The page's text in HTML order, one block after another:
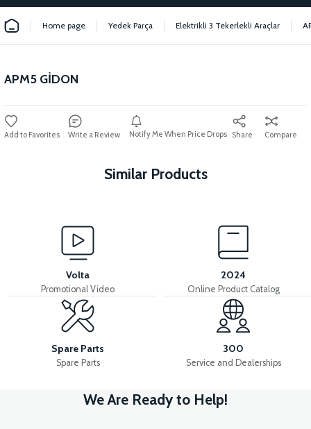
Home page Yedek Parça Elektrikli 3 Tekerlekli Araçlar
APM5 GİDON
Write a Review Notify Me When Price Drops Share Compare
Similar Products
APM5 REAR FENDER BRACKET 36V 7.8AH LITYUM BATARYA VB1
View
36V 10AH LITYUM BATARYA VB4
View
VT5 GAZ KOLU 2024 MODEL
View
Volta
Promotional Video
2024
Online Product Catalog
Spare Parts
Spare Parts
300
Service and Dealerships
We Are Ready to Help!